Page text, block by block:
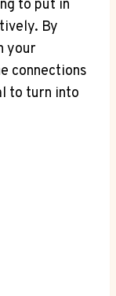
to put in⁣
By
your
connections
to turn into‌